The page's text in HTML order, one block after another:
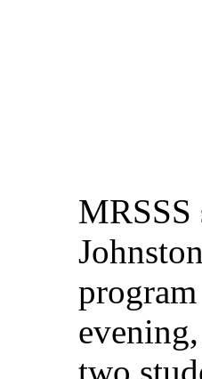
MRSSS
two